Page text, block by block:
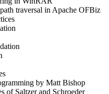
traversal in Apache OFBiz
by Matt Bishop
of Saltzer and Schroeder